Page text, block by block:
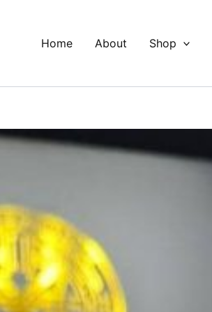
Home About Shop